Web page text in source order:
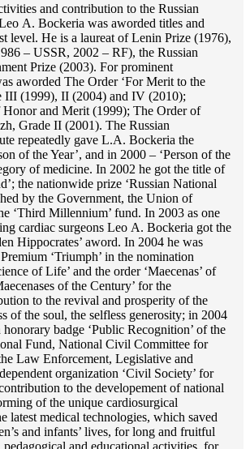
and contribution to the Russian
A. Bockeria was aworded titles and
level. He is a laureat of Lenin Prize (1976),
– USSR, 2002 – RF), the Russian
Prize (2003). For prominent
aworded The Order ‘For Merit to the
III (1999), II (2004) and IV (2010);
and Merit (1999); The Order of
Grade II (2001). The Russian
repeatedly gave L.A. Bockeria the
of the Year’, and in 2000 – ‘Person of the
of medicine. In 2002 he got the title of
the nationwide prize ‘Russian National
by the Government, the Union of
‘Third Millennium’ fund. In 2003 as one
cardiac surgeons Lео A. Bockeria got the
Hippocrates’ aword. In 2004 he was
‘Triumph’ in the nomination
of Life’ and the order ‘Maecenas’ of
of the Century’ for the
to the revival and prosperity of the
of the soul, the selfless generosity; in 2004
badge ‘Public Recognition’ of the
Fund, National Civil Committee for
Law Enforcement, Legislative and
organization ‘Сivil Society’ for
to the developement of national
of the unique cardiosurgical
latest medical technologies, which saved
and infants’ lives, for long and fruitful
and educational activities, for